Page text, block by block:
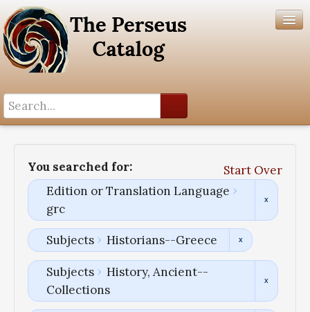
You searched for:
Start Over
Edition or Translation Language
grc
Subjects Historians--Greece
Subjects
History, Ancient--
Collections